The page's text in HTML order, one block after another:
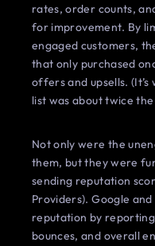
rates, order counts,
for improvement. By
engaged customers,
that only purchased
offers and upsells.
list was about twice
Not only were the
them, but they were
sending reputation
Providers). Google
reputation by
bounces, and overall